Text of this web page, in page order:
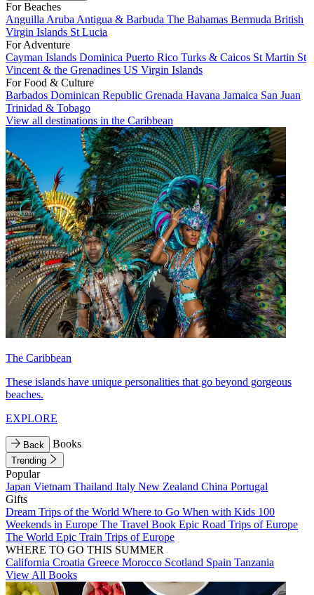
For Beaches
Anguilla Aruba Antigua & Barbuda The Bahamas Bermuda British
Virgin Islands St Lucia
For Adventure
Cayman Islands Dominica Puerto Rico Turks & Caicos St Martin St
Vincent & the Grenadines US Virgin Islands
For Food & Culture
Barbados Dominican Republic Grenada Havana Jamaica San Juan
Trinidad & Tobago
View all destinations in the Caribbean
The Caribbean
These islands have unique personalities that go beyond gorgeous
beaches.
EXPLORE
Back Books
Trending
Popular
Japan Vietnam Thailand Italy New Zealand China Portugal
Gifts
Dream Trips of the World Where to Go When with Kids 100
Weekends in Europe The Travel Book Epic Road Trips of Europe
The World Epic Train Trips of Europe
WHERE TO GO THIS SUMMER
California Croatia Greece Morocco Scotland Spain Tanzania
View All Books